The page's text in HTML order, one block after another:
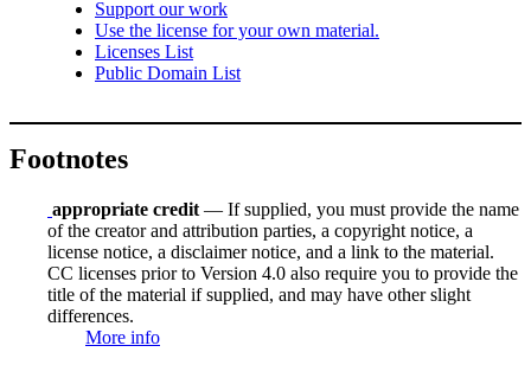
Support our work
Use the license for your own material.
Licenses List
Public Domain List
Footnotes
appropriate credit — If supplied, you must provide the name
of the creator and attribution parties, a copyright notice, a
license notice, a disclaimer notice, and a link to the material.
CC licenses prior to Version 4.0 also require you to provide the
title of the material if supplied, and may have other slight
differences.
More info